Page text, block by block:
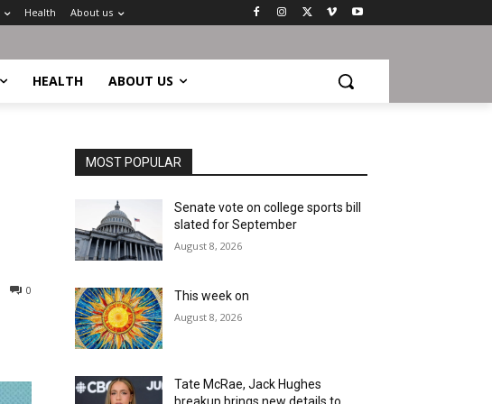
Health About us
HEALTH ABOUT US
0
MOST POPULAR
Senate vote on college sports bill
slated for September
August 8, 2026
This week on
August 8, 2026
Tate McRae, Jack Hughes